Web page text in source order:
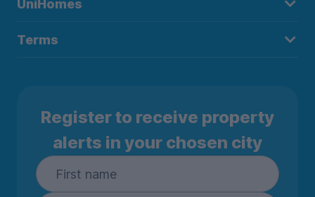
UniHomes
Terms
Register to receive property
alerts in your chosen city